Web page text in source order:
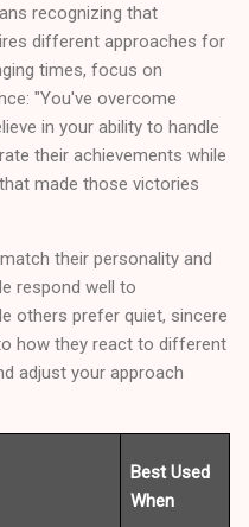
recognizing that
different approaches for
times, focus on
"You've overcome
in your ability to handle
their achievements while
made those victories
their personality and
respond well to
others prefer quiet, sincere
how they react to different
adjust your approach
Best Used
When